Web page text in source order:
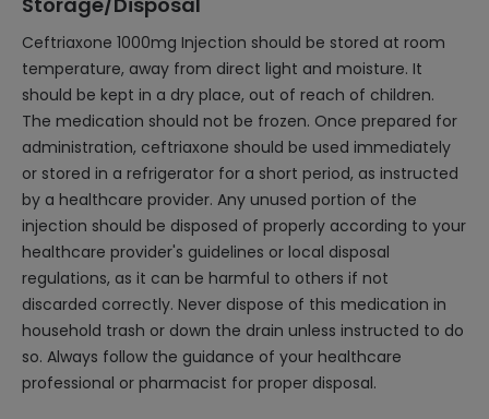
Ceftriaxone 1000mg Injection should be stored at room
temperature, away from direct light and moisture. It
should be kept in a dry place, out of reach of children.
The medication should not be frozen. Once prepared for
administration, ceftriaxone should be used immediately
or stored in a refrigerator for a short period, as instructed
by a healthcare provider. Any unused portion of the
injection should be disposed of properly according to your
healthcare provider's guidelines or local disposal
regulations, as it can be harmful to others if not
discarded correctly. Never dispose of this medication in
household trash or down the drain unless instructed to do
so. Always follow the guidance of your healthcare
professional or pharmacist for proper disposal.